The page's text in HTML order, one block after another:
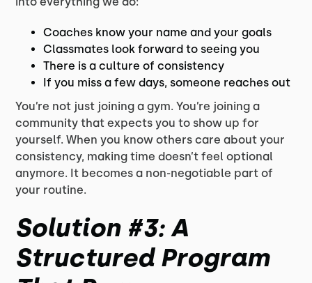
Coaches know your name and your goals
Classmates look forward to seeing you
There is a culture of consistency
If you miss a few days, someone reaches out
You’re not just joining a gym. You’re joining a
community that expects you to show up for
yourself. When you know others care about your
consistency, making time doesn’t feel optional
anymore. It becomes a non-negotiable part of
your routine.
Solution #3: A
Structured Program